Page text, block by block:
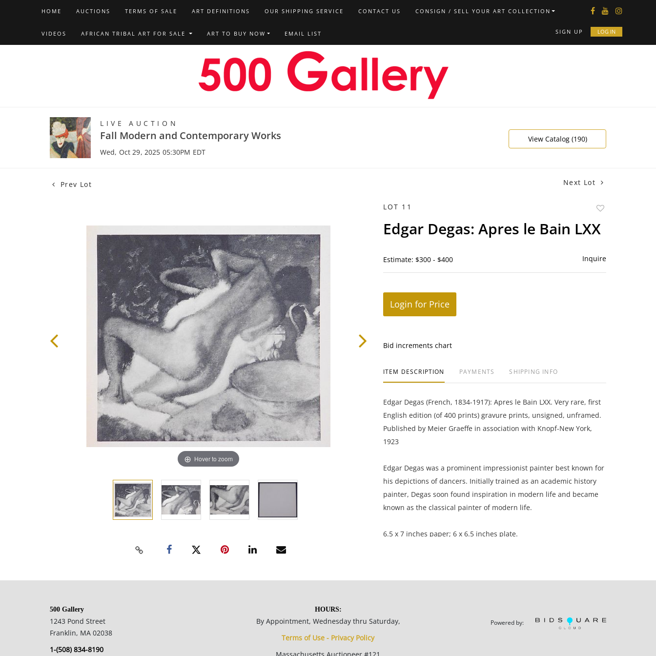
HOME AUCTIONS TERMS OF SALE ART DEFINITIONS OUR SHIPPING SERVICE CONTACT US CONSIGN / SELL YOUR ART COLLECTION
VIDEOS AFRICAN TRIBAL ART FOR SALE ART TO BUY NOW EMAIL LIST SIGN UP LOG IN
LIVE AUCTION
Fall Modern and Contemporary Works
Wed, Oct 29, 2025 05:30PM EDT
View Catalog (190)
Prev Lot Next Lot
Hover to zoom
LOT 11
favorite
Edgar Degas: Apres le Bain LXX
Estimate: $300 - $400 Inquire
Login for Price
Bid increments chart
ITEM DESCRIPTION PAYMENTS SHIPPING INFO
Edgar Degas (French, 1834-1917): Apres le Bain LXX. Very rare, first
English edition (of 400 prints) gravure prints, unsigned, unframed.
Published by Meier Graeffe in association with Knopf-New York,
1923
Edgar Degas was a prominent impressionist painter best known for
his depictions of dancers. Initially trained as an academic history
painter, Degas soon found inspiration in modern life and became
known as the classical painter of modern life.
6.5 x 7 inches paper; 6 x 6.5 inches plate.
Great condition with light toning throughout.
500 Gallery
1243 Pond Street
Franklin, MA 02038
1-(508) 834-8190
HOURS:
By Appointment, Wednesday thru Saturday,
Terms of Use - Privacy Policy
Powered by: